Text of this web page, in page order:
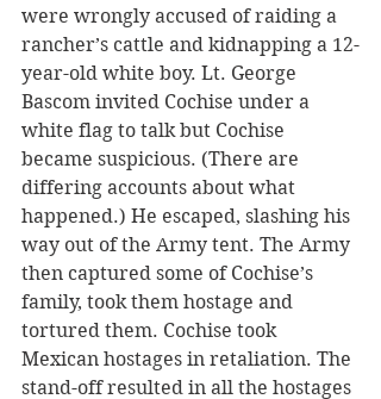
were wrongly accused of raiding a
rancher’s cattle and kidnapping a 12-
year-old white boy. Lt. George
Bascom invited Cochise under a
white flag to talk but Cochise
became suspicious. (There are
differing accounts about what
happened.) He escaped, slashing his
way out of the Army tent. The Army
then captured some of Cochise’s
family, took them hostage and
tortured them. Cochise took
Mexican hostages in retaliation. The
stand-off resulted in all the hostages